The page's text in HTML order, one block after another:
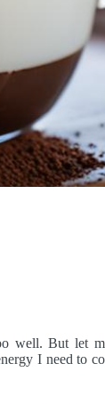
well. But let
I need to